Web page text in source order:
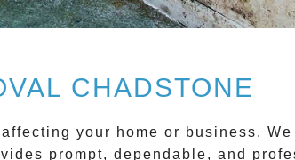
CHADSTONE
your home or business.
prompt, dependable, and